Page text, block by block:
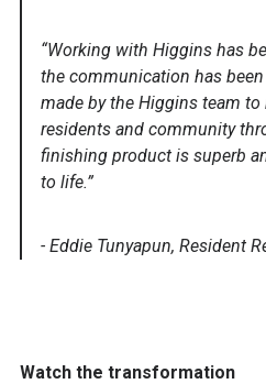
“Working with Higgins has
the communication has
made by the Higgins team
residents and community
finishing product is superb
to life.”
- Eddie Tunyapun, Resident
Watch the transformation